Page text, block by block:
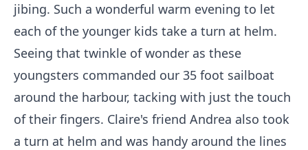
jibing. Such a wonderful warm evening to let
each of the younger kids take a turn at helm.
Seeing that twinkle of wonder as these
youngsters commanded our 35 foot sailboat
around the harbour, tacking with just the touch
of their fingers. Claire's friend Andrea also took
a turn at helm and was handy around the lines